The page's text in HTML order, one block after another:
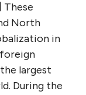
These
North
in
largest
During the